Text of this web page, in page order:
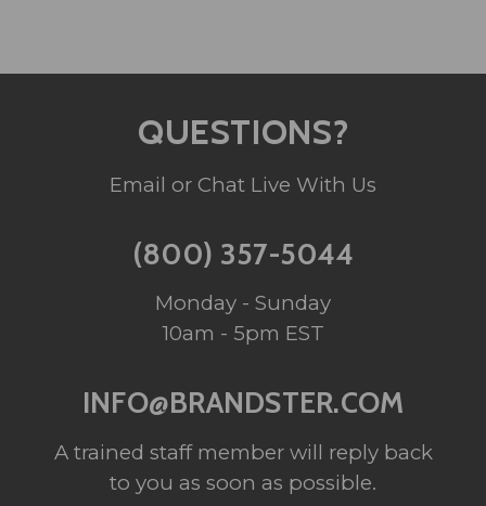
QUESTIONS?
Email or Chat Live With Us
(800) 357-5044
Monday - Sunday
10am - 5pm EST
INFO@BRANDSTER.COM
A trained staff member will reply back
to you as soon as possible.